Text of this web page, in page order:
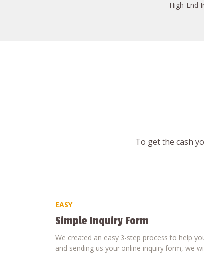
High-End
To get the cash
EASY
Simple Inquiry Form
We created an easy 3-step process to help
and sending us your online inquiry form, we